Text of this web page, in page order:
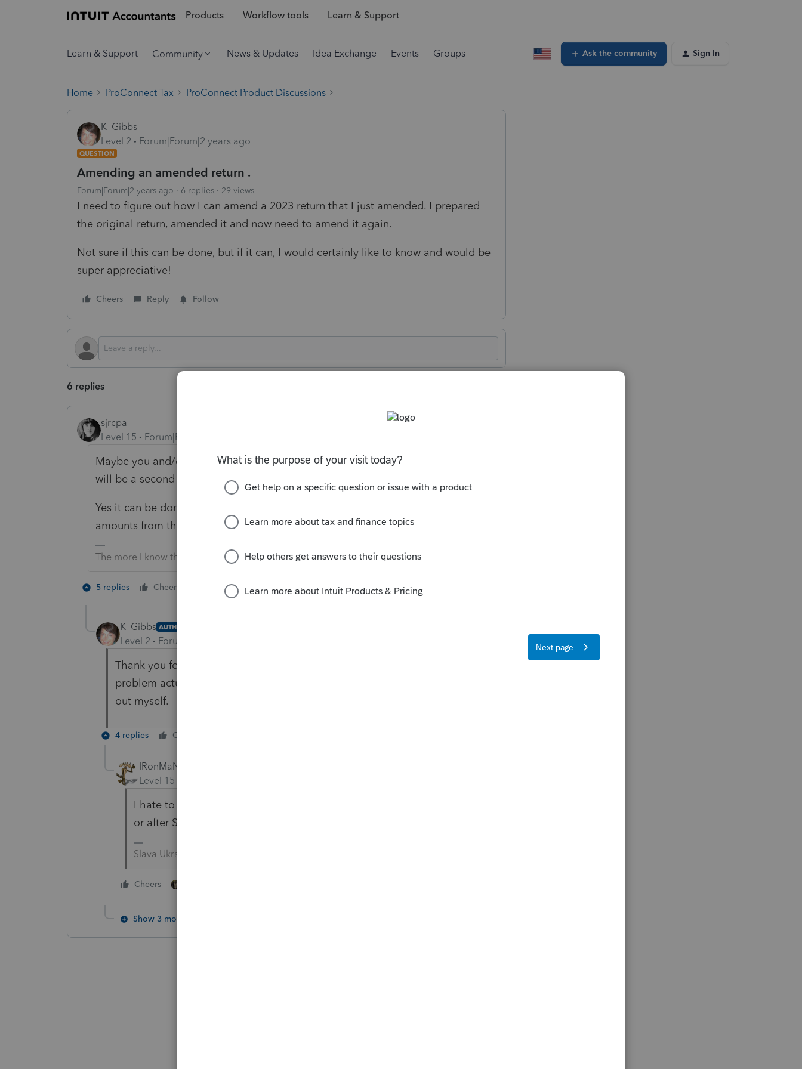
Products Workflow tools Learn & Support
Learn & Support Community News & Updates Idea Exchange Events Groups Ask the community Sign In
Home ProConnect Tax ProConnect Product Discussions
K_Gibbs
Level 2
Forum|Forum|2 years ago
QUESTION
Amending an amended return .
Forum|Forum|2 years ago 6 replies 29 views
I need to figure out how I can amend a 2023 return that I just amended. I prepared
the original return, amended it and now need to amend it again.
Not sure if this can be done, but if it can, I would certainly like to know and would be
super appreciative!
Cheers Reply Follow
6 replies
sjrcpa
Level 15
Forum|Forum|2 years ago
Maybe you and/or your client ought to slow down. It's only May 1 and there
will be a second amendment?
Yes it can be done. The Original or as Previously Adjusted Column will be the
amounts from the first amended return,
The more I know the more I don’t know.
5 replies Cheers 3 people like this Reply
K_Gibbs AUTHOR
Level 2 Forum|Forum|2 years ago
Thank you for your response and for jumping to conclusions. This
problem actually lies at the feet of a trust attorney. I ended up figuring it
out myself.
4 replies Cheers
IRonMaN
Level 15
I hate to jump to conclusions so I'm curious if you figured it out before
or after Susan told you how to do it.
Slava Ukraini!
Cheers
Show 3 more replies